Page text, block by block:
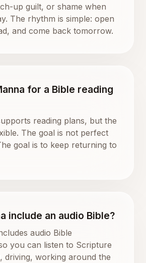
up guilt, or shame when
The rhythm is simple: open
and come back tomorrow.
for a Bible reading
reading plans, but the
The goal is not perfect
goal is to keep returning to
include an audio Bible?
audio Bible
you can listen to Scripture
driving, working around the